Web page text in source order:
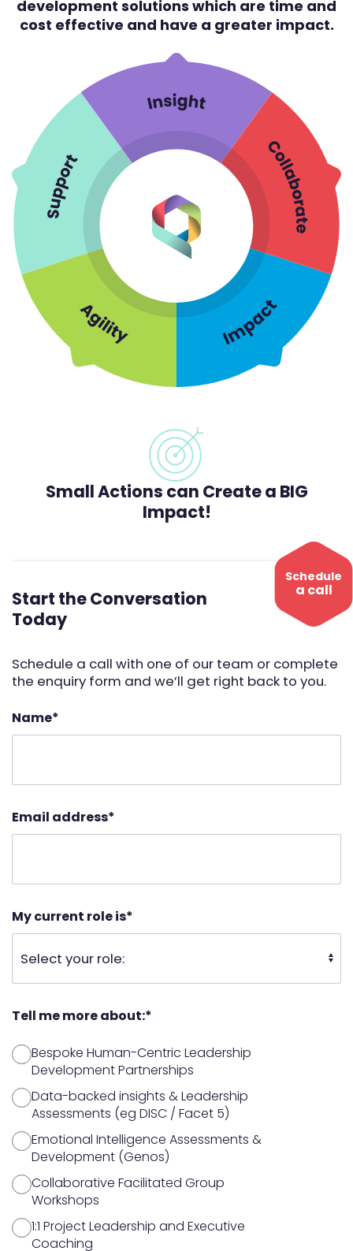
development solutions which are time and
cost effective and have a greater impact.
Small Actions can Create a BIG
Impact!
Schedule
a call
Start the Conversation
Today
Schedule a call with one of our team or complete
the enquiry form and we’ll get right back to you.
Name*
Email address*
My current role is*
Tell me more about:*
Bespoke Human-Centric Leadership
Development Partnerships
Data-backed insights & Leadership
Assessments (eg DISC / Facet 5)
Emotional Intelligence Assessments &
Development (Genos)
Collaborative Facilitated Group
Workshops
1:1 Project Leadership and Executive
Coaching